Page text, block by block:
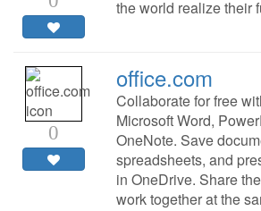
the world realize their
0
office.com
Collaborate for free
Microsoft Word,
OneNote. Save
spreadsheets, and
in OneDrive. Share
work together at the